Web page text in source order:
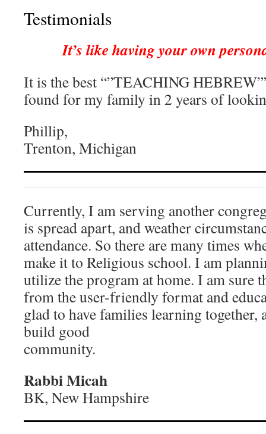
Testimonials
It’s like having your own
It is the best “”TEACHING
found for my family in 2 years of
Phillip,
Trenton, Michigan
Currently, I am serving another
is spread apart, and weather
attendance. So there are many times
make it to Religious school. I am
utilize the program at home. I am sure
from the user-friendly format and
glad to have families learning together,
build good
community.
Rabbi Micah
BK, New Hampshire